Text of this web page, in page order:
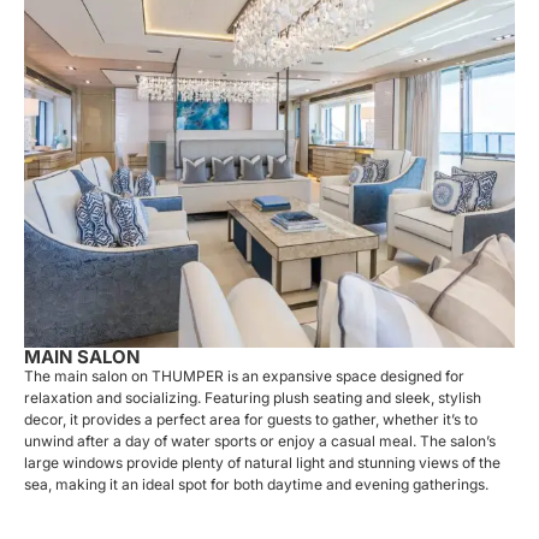
MAIN SALON
The main salon on THUMPER is an expansive space designed for
relaxation and socializing. Featuring plush seating and sleek, stylish
decor, it provides a perfect area for guests to gather, whether it’s to
unwind after a day of water sports or enjoy a casual meal. The salon’s
large windows provide plenty of natural light and stunning views of the
sea, making it an ideal spot for both daytime and evening gatherings.